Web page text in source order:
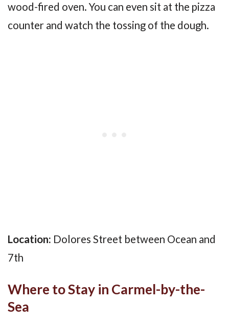
wood-fired oven. You can even sit at the pizza
counter and watch the tossing of the dough.
Location: Dolores Street between Ocean and
7th
Where to Stay in Carmel-by-the-
Sea